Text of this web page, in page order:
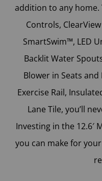
addition to any home.
Controls,
SmartSwim™, LED
Backlit Water
Blower in Seats and
Exercise Rail,
Lane Tile, you’ll
Investing in the 12.6′
you can make for